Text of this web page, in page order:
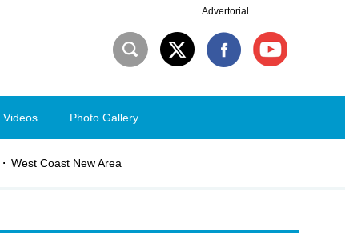
Advertorial
Videos Photo Gallery
West Coast New Area